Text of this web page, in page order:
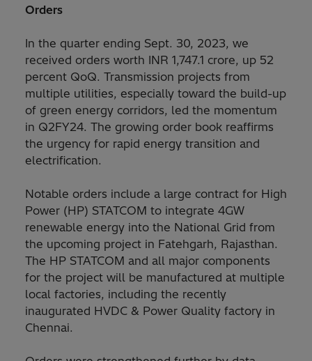
Orders
In the quarter ending Sept. 30, 2023, we
received orders worth INR 1,747.1 crore, up 52
percent QoQ. Transmission projects from
multiple utilities, especially toward the build-up
of green energy corridors, led the momentum
in Q2FY24. The growing order book reaffirms
the urgency for rapid energy transition and
electrification.
Notable orders include a large contract for High
Power (HP) STATCOM to integrate 4GW
renewable energy into the National Grid from
the upcoming project in Fatehgarh, Rajasthan.
The HP STATCOM and all major components
for the project will be manufactured at multiple
local factories, including the recently
inaugurated HVDC & Power Quality factory in
Chennai.